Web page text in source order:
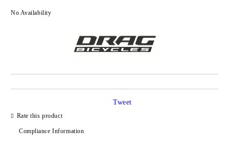
No Availability
Rate this product
Compliance Information
Tweet